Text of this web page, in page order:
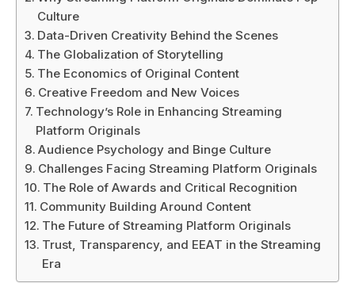
Culture
Data-Driven Creativity Behind the Scenes
The Globalization of Storytelling
The Economics of Original Content
Creative Freedom and New Voices
Technology’s Role in Enhancing Streaming
Platform Originals
Audience Psychology and Binge Culture
Challenges Facing Streaming Platform Originals
The Role of Awards and Critical Recognition
Community Building Around Content
The Future of Streaming Platform Originals
Trust, Transparency, and EEAT in the Streaming
Era